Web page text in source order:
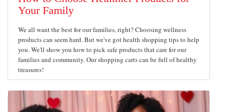
Your Family
We all want the best for our families, right? Choosing wellness
products can seem hard. But we've got health shopping tips to help
you. We'll show you how to pick safe products that care for our
families and community. Our shopping carts can be full of healthy
treasures!